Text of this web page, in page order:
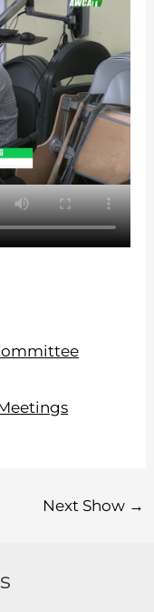
Next Show →